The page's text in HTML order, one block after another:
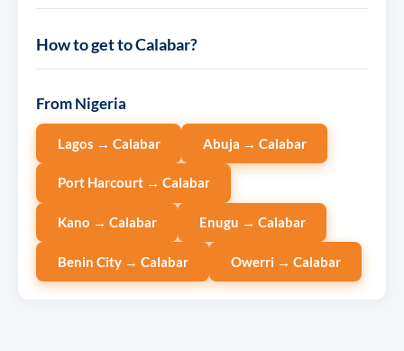
How to get to Calabar?
From Nigeria
Lagos → Calabar Abuja → Calabar
Port Harcourt → Calabar
Kano → Calabar Enugu → Calabar
Benin City → Calabar Owerri → Calabar